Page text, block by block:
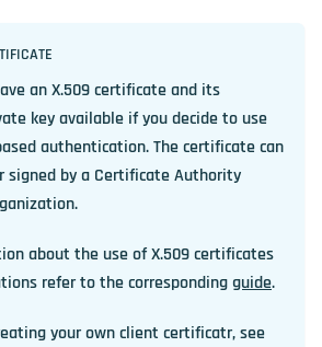
an X.509 certificate and its
key available if you decide to use
authentication. The certificate can
signed by a Certificate Authority
about the use of X.509 certificates
refer to the correspondingguide.
your own client certificatr, see